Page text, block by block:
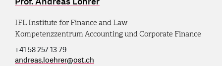
IFL Institute for Finance and Law
Kompetenzzentrum Accounting und Corporate Finance
+41 58 257 13 79
andreas.loehrer@ost.ch